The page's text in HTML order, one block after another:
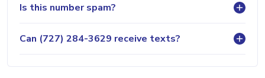
Is this number spam?
Can (727) 284-3629 receive texts?